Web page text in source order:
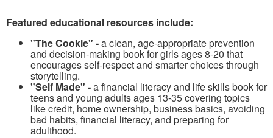
Featured educational resources include:
"The Cookie" -a clean, age-appropriate prevention
and decision-making book for girls ages 8-20 that
encourages self-respect and smarter choices through
storytelling.
"Self Made" -a financial literacy and life skills book for
teens and young adults ages 13-35 covering topics
like credit, home ownership, business basics, avoiding
bad habits, financial literacy, and preparing for
adulthood.